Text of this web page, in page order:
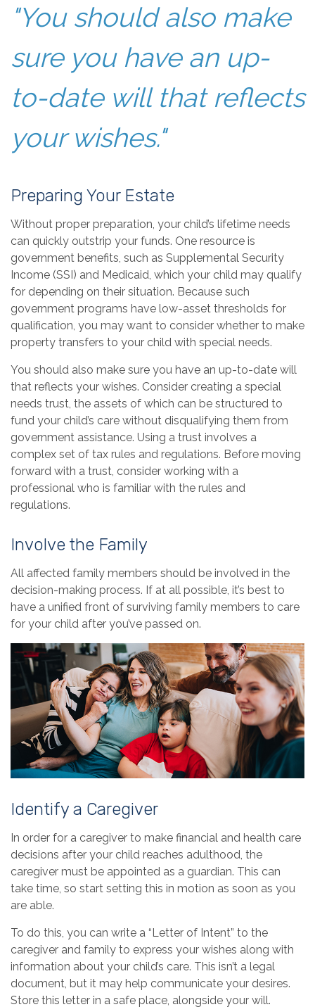
"You should also make
sure you have an up-
to-date will that reflects
your wishes."
Preparing Your Estate
Without proper preparation, your child’s lifetime needs
can quickly outstrip your funds. One resource is
government benefits, such as Supplemental Security
Income (SSI) and Medicaid, which your child may qualify
for depending on their situation. Because such
government programs have low-asset thresholds for
qualification, you may want to consider whether to make
property transfers to your child with special needs.
You should also make sure you have an up-to-date will
that reflects your wishes. Consider creating a special
needs trust, the assets of which can be structured to
fund your child’s care without disqualifying them from
government assistance. Using a trust involves a
complex set of tax rules and regulations. Before moving
forward with a trust, consider working with a
professional who is familiar with the rules and
regulations.
Involve the Family
All affected family members should be involved in the
decision-making process. If at all possible, it’s best to
have a unified front of surviving family members to care
for your child after you’ve passed on.
Identify a Caregiver
In order for a caregiver to make financial and health care
decisions after your child reaches adulthood, the
caregiver must be appointed as a guardian. This can
take time, so start setting this in motion as soon as you
are able.
To do this, you can write a “Letter of Intent” to the
caregiver and family to express your wishes along with
information about your child’s care. This isn’t a legal
document, but it may help communicate your desires.
Store this letter in a safe place, alongside your will.